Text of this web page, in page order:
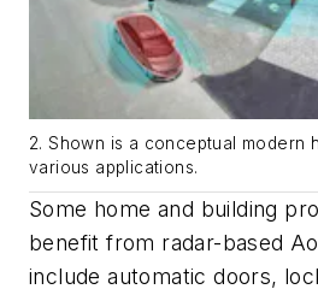
2. Shown is a conceptual modern
various applications.
Some home and building
benefit from radar-based
include automatic doors,